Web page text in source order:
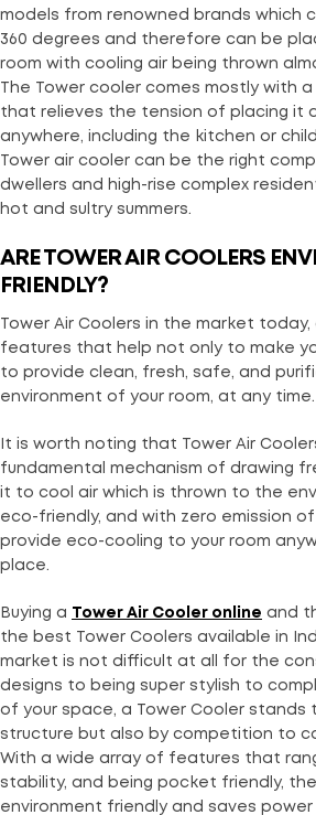
models from renowned brands which
360 degrees and therefore can be
room with cooling air being thrown
The Tower cooler comes mostly with
that relieves the tension of placing it
anywhere, including the kitchen or
Tower air cooler can be the right
dwellers and high-rise complex
hot and sultry summers.
ARE TOWER AIR COOLERS
FRIENDLY?
Tower Air Coolers in the market
features that help not only to make
to provide clean, fresh, safe, and
environment of your room, at any time.
It is worth noting that Tower Air
fundamental mechanism of drawing
it to cool air which is thrown to the
eco-friendly, and with zero emission
provide eco-cooling to your room
place.
Buying a Tower Air Cooler online and
the best Tower Coolers available in
market is not difficult at all for the
designs to being super stylish to
of your space, a Tower Cooler stands
structure but also by competition to
With a wide array of features that
stability, and being pocket friendly,
environment friendly and saves